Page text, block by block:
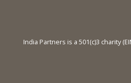
India Partners is a 501(c)3 charity